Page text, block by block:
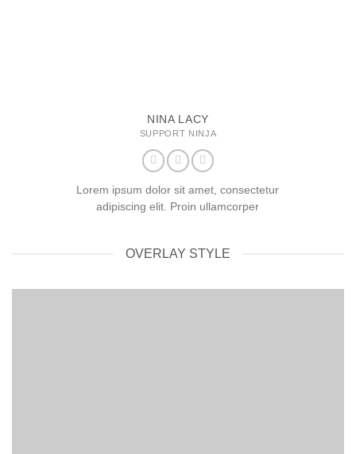
NINA LACY
SUPPORT NINJA
Lorem ipsum dolor sit amet, consectetur
adipiscing elit. Proin ullamcorper
OVERLAY STYLE